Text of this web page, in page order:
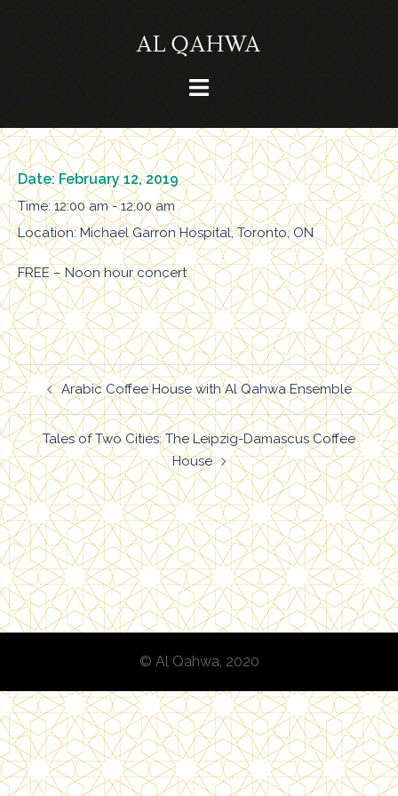
Toggle
Date:February 12, 2019
Time:12:00 am - 12:00 am
Location:Michael Garron Hospital, Toronto, ON
FREE – Noon hour concert
Post
navigation
Arabic Coffee House with Al Qahwa Ensemble
Tales of Two Cities: The Leipzig-Damascus Coffee
House
© Al Qahwa, 2020